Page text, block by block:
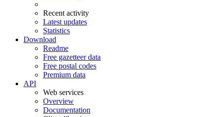
Recent activity
Latest updates
Statistics
Download
Readme
Free gazetteer data
Free postal codes
Premium data
API
Web services
Overview
Documentation